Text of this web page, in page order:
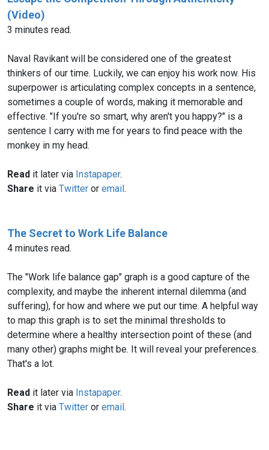
(Video)
3 minutes read.
Naval Ravikant will be considered one of the greatest
thinkers of our time. Luckily, we can enjoy his work now. His
superpower is articulating complex concepts in a sentence,
sometimes a couple of words, making it memorable and
effective. "If you're so smart, why aren't you happy?" is a
sentence I carry with me for years to find peace with the
monkey in my head.
Read it later via Instapaper.
Share it via Twitter or email.
The Secret to Work Life Balance
4 minutes read.
The "Work life balance gap" graph is a good capture of the
complexity, and maybe the inherent internal dilemma (and
suffering), for how and where we put our time. A helpful way
to map this graph is to set the minimal thresholds to
determine where a healthy intersection point of these (and
many other) graphs might be. It will reveal your preferences.
That's a lot.
Read it later via Instapaper.
Share it via Twitter or email.